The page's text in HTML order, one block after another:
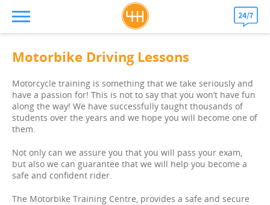
Motorbike Driving Lessons
Motorcycle training is something that we take seriously and
have a passion for! This is not to say that you won’t have fun
along the way! We have successfully taught thousands of
students over the years and we hope you will become one of
them.
Not only can we assure you that you will pass your exam,
but also we can guarantee that we will help you become a
safe and confident rider.
The Motorbike Training Centre, provides a safe and secure